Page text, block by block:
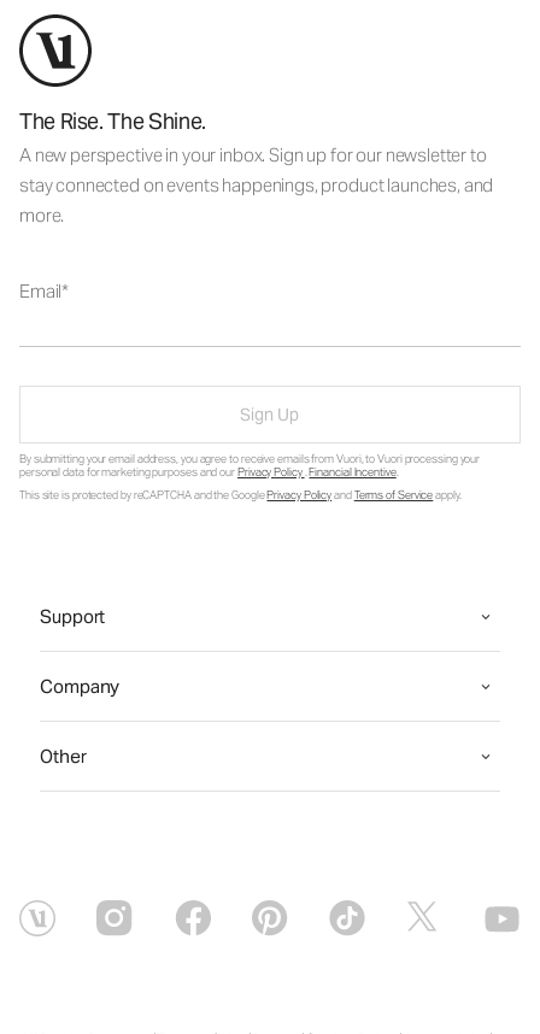
The Rise. The Shine.
A new perspective in your inbox. Sign up for our newsletter to
stay connected on events happenings, product launches, and
more.
Email
Sign Up
By submitting your email address, you agree to receive emails from Vuori, to Vuori processing your
personal data for marketing purposes and ourPrivacy Policy.Financial Incentive.
This site is protected by reCAPTCHA and the GooglePrivacy PolicyandTerms of Serviceapply.
Support
Company
Other